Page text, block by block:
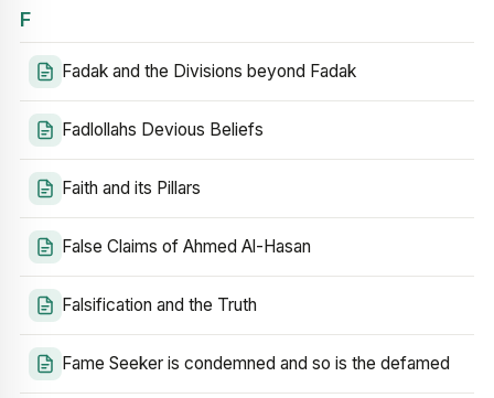
F
Fadak and the Divisions beyond Fadak
Fadlollahs Devious Beliefs
Faith and its Pillars
False Claims of Ahmed Al-Hasan
Falsification and the Truth
Fame Seeker is condemned and so is the defamed